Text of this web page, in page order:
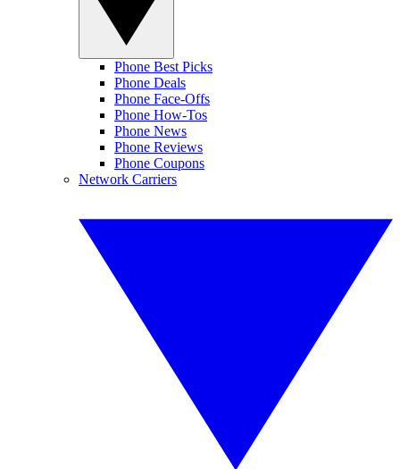
Phone Best Picks
Phone Deals
Phone Face-Offs
Phone How-Tos
Phone News
Phone Reviews
Phone Coupons
Network Carriers